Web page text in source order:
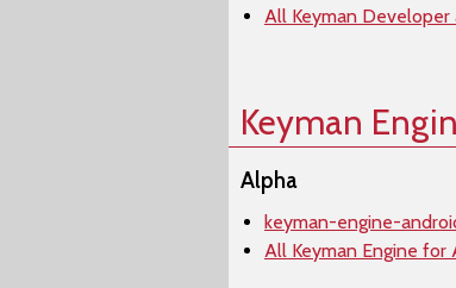
All Keyman Developer
Keyman
Alpha
keyman-engine-
All Keyman Engine for